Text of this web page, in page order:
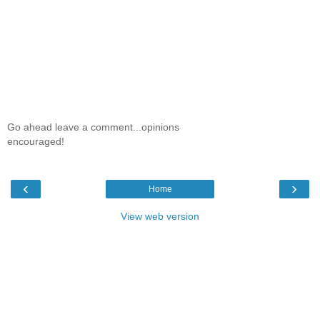
Go ahead leave a comment...opinions
encouraged!
‹ ›
Home
View web version